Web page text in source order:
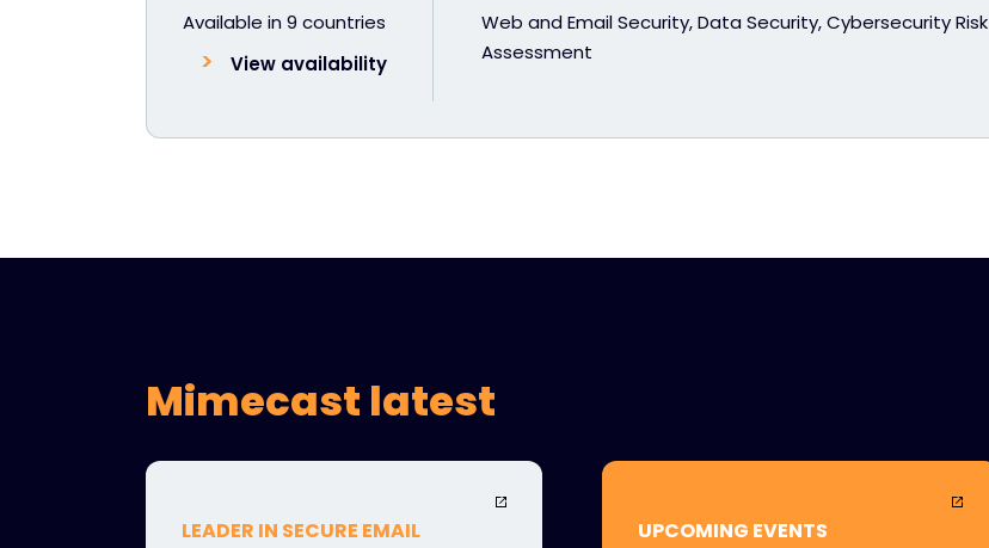
Available in 9 countries
View availability
Web and Email Security, Data Security, Cybersecurity Risk
Assessment
Mimecast latest
LEADER IN SECURE EMAIL
UPCOMING EVENTS